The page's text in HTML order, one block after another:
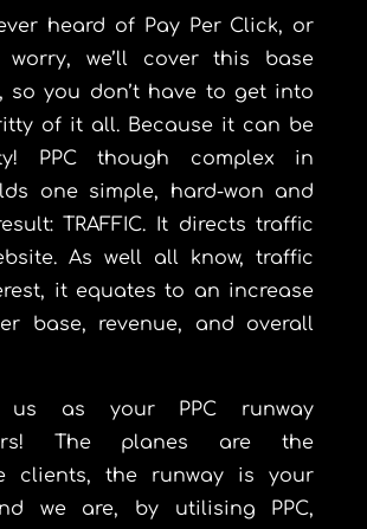
heard of Pay Per Click, or
worry, we’ll cover this base
so you don’t have to get into
of it all. Because it can be
PPC though complex in
one simple, hard-won and
TRAFFIC. It directs traffic
As well all know, traffic
it equates to an increase
base, revenue, and overall
as your PPC runway
The planes are the
clients, the runway is your
we are, by utilising PPC,